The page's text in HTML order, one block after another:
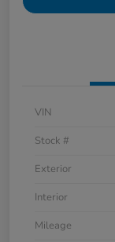
VIN
Stock #
Exterior
Interior
Mileage